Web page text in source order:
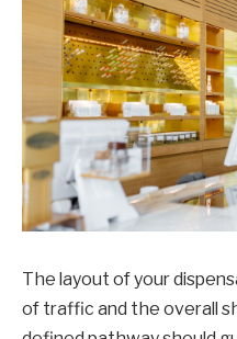
The layout of your
of traffic and the overall